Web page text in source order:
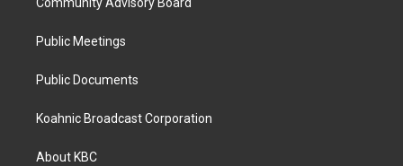
Public Meetings
Public Documents
Koahnic Broadcast Corporation
About KBC